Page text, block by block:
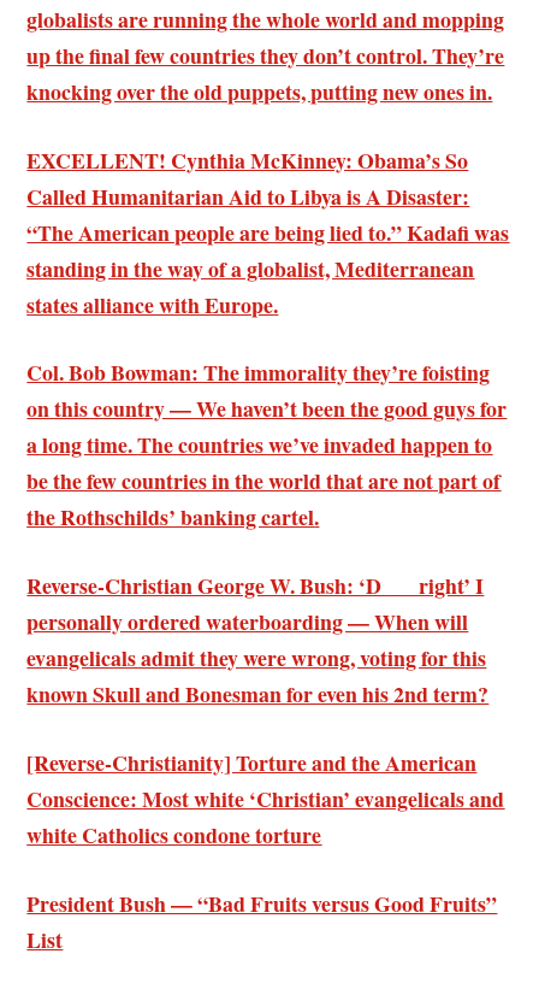
globalists are running the whole world and mopping
up the final few countries they don’t control. They’re
knocking over the old puppets, putting new ones in.
EXCELLENT! Cynthia McKinney: Obama’s So
Called Humanitarian Aid to Libya is A Disaster:
“The American people are being lied to.”Kadafi was
standing in the way of a globalist, Mediterranean
states alliance with Europe.
Col. Bob Bowman: The immorality they’re foisting
on this country — We haven’t been the good guys for
a long time.The countries we’ve invaded happen to
be the few countries in the world that are not part of
the Rothschilds’ banking cartel.
Reverse-Christian George W. Bush: ‘D___ right’ I
personally ordered waterboarding — When will
evangelicals admit they were wrong, voting for this
known Skull and Bonesman for even his 2nd term?
[Reverse-Christianity] Torture and the American
Conscience:Most white ‘Christian’ evangelicals and
white Catholics condone torture
President Bush — “Bad Fruits versus Good Fruits”
List